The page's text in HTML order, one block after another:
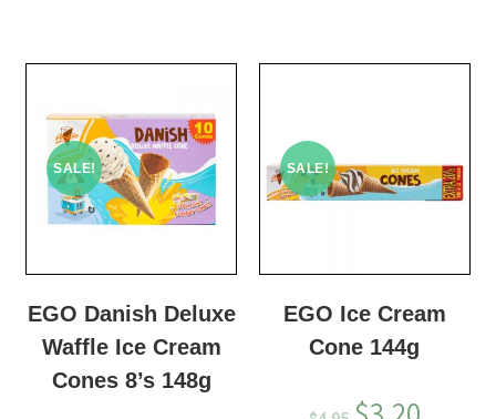
SALE!
EGO Danish Deluxe
Waffle Ice Cream
Cones 8’s 148g
SALE!
EGO Ice Cream
Cone 144g